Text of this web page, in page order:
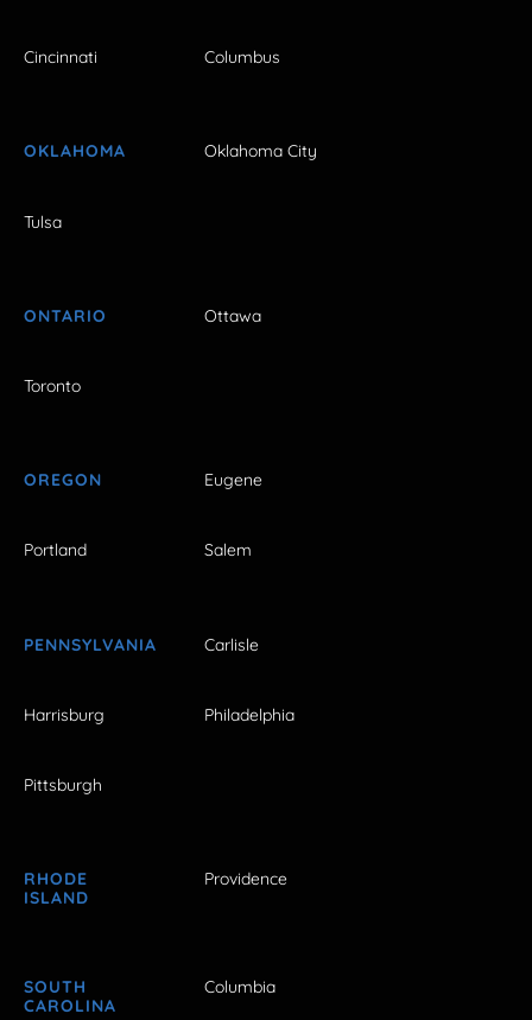
Cincinnati Columbus
OKLAHOMA Oklahoma City
Tulsa
ONTARIO Ottawa
Toronto
OREGON Eugene
Portland Salem
PENNSYLVANIA Carlisle
Harrisburg Philadelphia
Pittsburgh
RHODE
ISLAND
Providence
SOUTH
CAROLINA
Columbia